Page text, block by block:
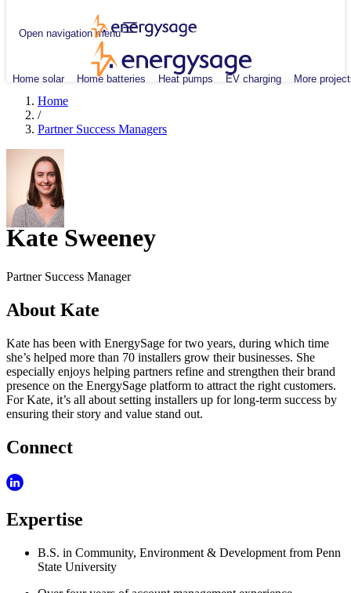
Open navigation menu
Home solar Home batteries Heat pumps EV charging More
Home
/
Partner Success Managers
Kate Sweeney
Partner Success Manager
About Kate
Kate has been with EnergySage for two years, during which time
she’s helped more than 70 installers grow their businesses. She
especially enjoys helping partners refine and strengthen their brand
presence on the EnergySage platform to attract the right customers.
For Kate, it’s all about setting installers up for long-term success by
ensuring their story and value stand out.
Connect
Expertise
B.S. in Community, Environment & Development from Penn
State University